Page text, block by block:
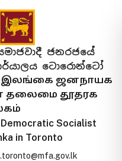
ජනරජයේ
ටොරොන්ටෝ
ஜனநாயக
தலைமை தூதரக
Socialist
in Toronto